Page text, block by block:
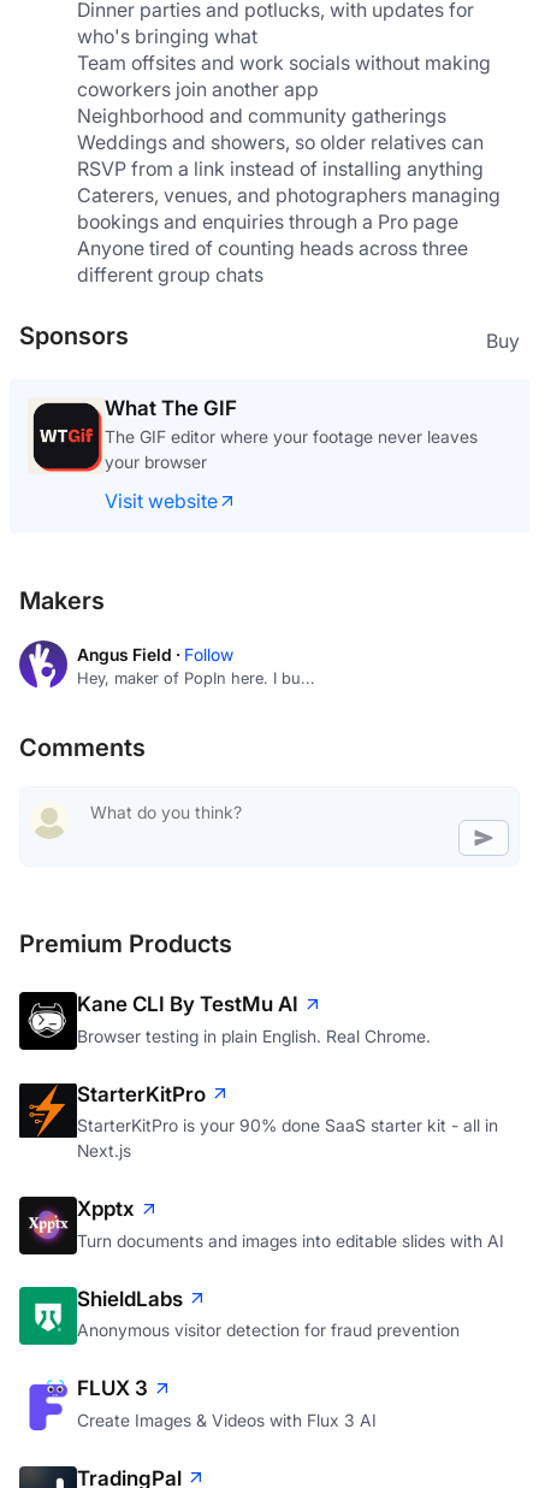
Dinner parties and potlucks, with updates for
who's bringing what
Team offsites and work socials without making
coworkers join another app
Neighborhood and community gatherings
Weddings and showers, so older relatives can
RSVP from a link instead of installing anything
Caterers, venues, and photographers managing
bookings and enquiries through a Pro page
Anyone tired of counting heads across three
different group chats
Sponsors Buy
What The GIF
The GIF editor where your footage never leaves
your browser
Visit website
Makers
Angus Field · Follow
Hey, maker of PopIn here. I bu...
Comments
Premium Products
Kane CLI By TestMu AI
Browser testing in plain English. Real Chrome.
StarterKitPro
StarterKitPro is your 90% done SaaS starter kit - all in
Next.js
Xpptx
Turn documents and images into editable slides with AI
ShieldLabs
Anonymous visitor detection for fraud prevention
FLUX 3
Create Images & Videos with Flux 3 AI
TradingPal